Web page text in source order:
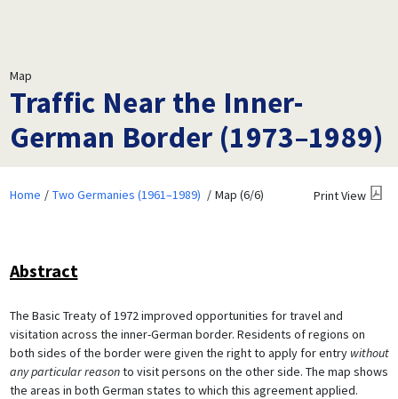
Map
Traffic Near the Inner-
German Border (1973–1989)
Home Two Germanies (1961–1989) Map (6/6) Print View
Abstract
The Basic Treaty of 1972 improved opportunities for travel and
visitation across the inner-German border. Residents of regions on
both sides of the border were given the right to apply for entry without
any particular reasonto visit persons on the other side. The map shows
the areas in both German states to which this agreement applied.